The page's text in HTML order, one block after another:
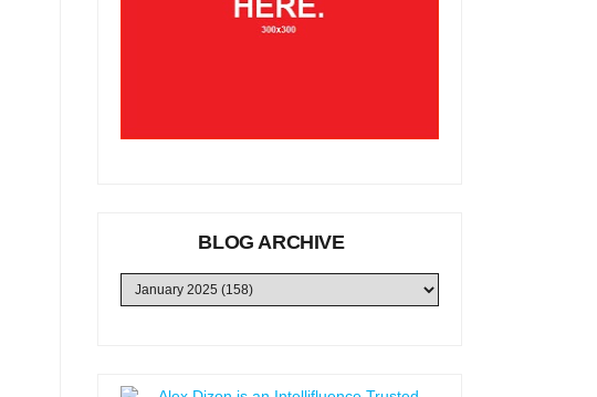
BLOG ARCHIVE